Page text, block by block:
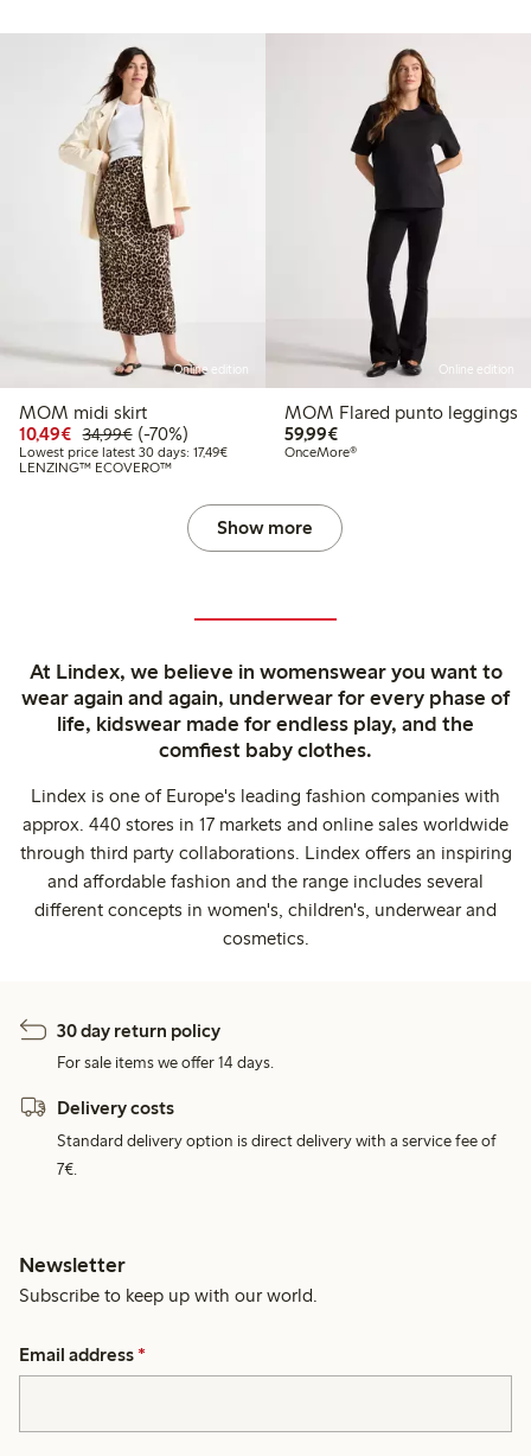
Online edition
MOM midi skirt
10,49€ Discounted price: €10.49
34,99€Regular price: €34.99
70% percent off
(-70%)
Lowest price latest 30 days: 17,49€Lowest price latest 30 days: €17.49
LENZING™ ECOVERO™
Online edition
MOM Flared punto leggings
59,99€€59.99
OnceMore®
Show more
At Lindex, we believe in womenswear you want to
wear again and again, underwear for every phase of
life, kidswear made for endless play, and the
comfiest baby clothes.
Lindex is one of Europe's leading fashion companies with
approx. 440 stores in 17 markets and online sales worldwide
through third party collaborations. Lindex offers an inspiring
and affordable fashion and the range includes several
different concepts in women's, children's, underwear and
cosmetics.
30 day return policy
For sale items we offer 14 days.
Delivery costs
Standard delivery option is direct delivery with a service fee of
7€.
Newsletter
Subscribe to keep up with our world.
Email address *